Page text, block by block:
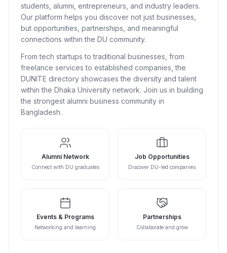
students, alumni, entrepreneurs, and industry leaders.
Our platform helps you discover not just businesses,
but opportunities, partnerships, and meaningful
connections within the DU community.
From tech startups to traditional businesses, from
freelance services to established companies, the
DUNITE directory showcases the diversity and talent
within the Dhaka University network. Join us in building
the strongest alumni business community in
Bangladesh.
Alumni Network
Connect with DU graduates
Job Opportunities
Discover DU-led companies
Events & Programs
Networking and learning
Partnerships
Collaborate and grow